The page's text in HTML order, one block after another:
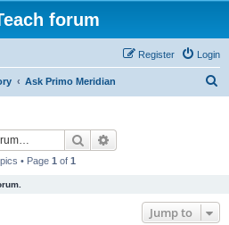
forum
Login
Register
Ask Primo Meridian
Search
• Page 1 of 1
Jump to